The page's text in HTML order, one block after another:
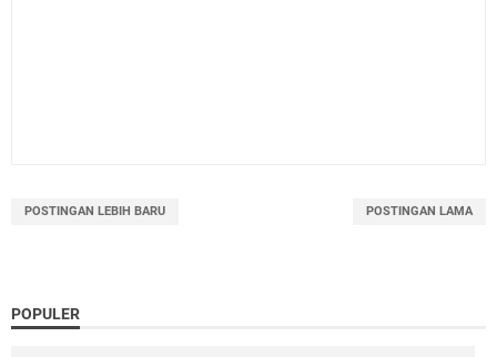
POSTINGAN LEBIH BARU POSTINGAN LAMA
POPULER